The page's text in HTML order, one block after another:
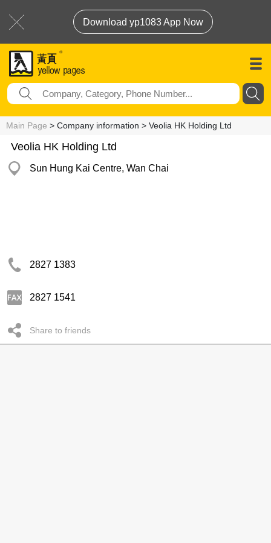
Download yp1083 App Now
Main Page > Company information > Veolia HK Holding Ltd
Veolia HK Holding Ltd
Sun Hung Kai Centre, Wan Chai
2827 1383
2827 1541
Share to friends